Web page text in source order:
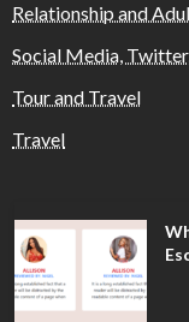
Relationship and
Social Media,
Tour and Travel
Travel